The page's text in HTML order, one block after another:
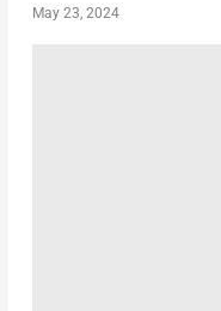
May 23, 2024